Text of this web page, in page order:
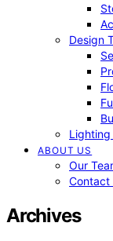
Design
ABOUT US
Our
Contact
Archives